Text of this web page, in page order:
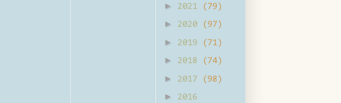
► 2021 (79)
► 2020 (97)
► 2019 (71)
► 2018 (74)
► 2017 (98)
►
2016